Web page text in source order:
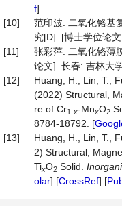
f]
[10]
范印波. 二氧化铬基
究[D]: [博士学位论
[11]
张彩萍. 二氧化铬薄
论文]. 长春: 吉林大
[12]
Huang, H., Lin, T.,
(2022) Structural,
re of Cr1-x-MnxO2
8784-18792. [
[13]
Huang, H., Lin, T.,
2) Structural,
TixO2 Solid.
olar] [CrossRef] [